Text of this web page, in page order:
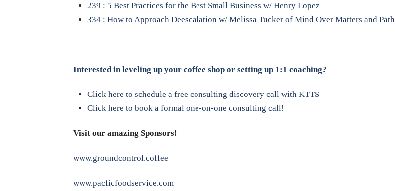
239 : 5 Best Practices for the Best Small Business w/ Henry Lopez
334 : How to Approach Deescalation w/ Melissa Tucker of Mind Over Matters and
Interested in leveling up your coffee shop or setting up 1:1 coaching?
Click here to schedule a free consulting discovery call with KTTS
Click here to book a formal one-on-one consulting call!
Visit our amazing Sponsors!
www.groundcontrol.coffee
www.pacficfoodservice.com